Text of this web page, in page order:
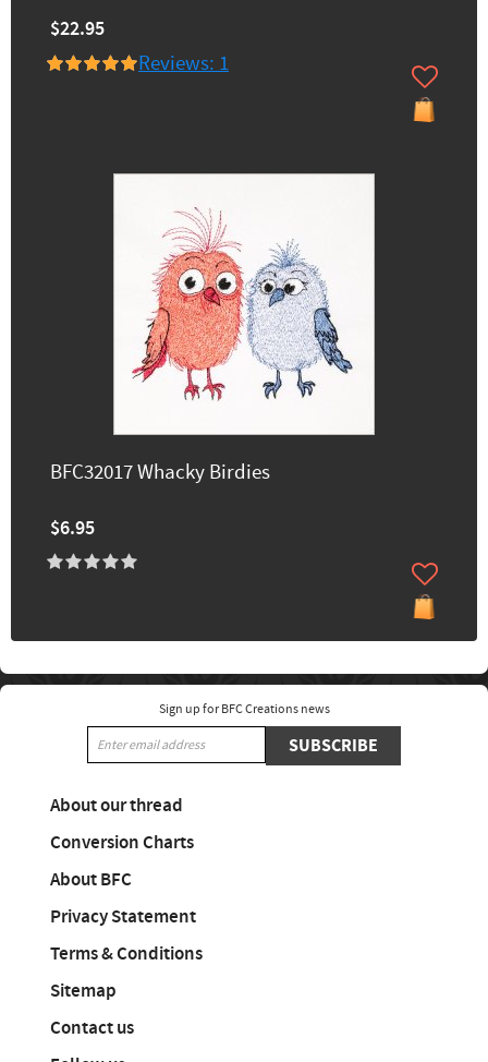
$22.95
Reviews: 1
BFC32017 Whacky Birdies
$6.95
Sign up for BFC Creations news
SUBSCRIBE
About our thread
Conversion Charts
About BFC
Privacy Statement
Terms & Conditions
Sitemap
Contact us